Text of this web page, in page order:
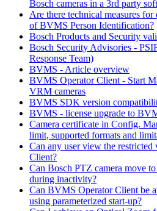
Bosch cameras in a 3rd party
Are there technical measures
of BVMS Person Identification?
Bosch Products and Security
Bosch Security Advisories -
Response Team)
BVMS - Article overview
BVMS Operator Client - Start
VRM cameras
BVMS SDK version
BVMS - license upgrade to
Camera certificate in Config.
limit, supported formats and
Can any user view the
Client?
Can Bosch PTZ camera move
during inactivity?
Can BVMS Operator Client be
using parameterized start-up?